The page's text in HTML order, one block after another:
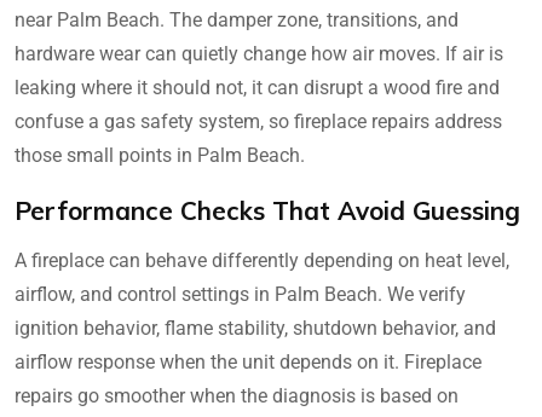
near Palm Beach. The damper zone, transitions, and
hardware wear can quietly change how air moves. If air is
leaking where it should not, it can disrupt a wood fire and
confuse a gas safety system, so fireplace repairs address
those small points in Palm Beach.
Performance Checks That Avoid Guessing
A fireplace can behave differently depending on heat level,
airflow, and control settings in Palm Beach. We verify
ignition behavior, flame stability, shutdown behavior, and
airflow response when the unit depends on it. Fireplace
repairs go smoother when the diagnosis is based on